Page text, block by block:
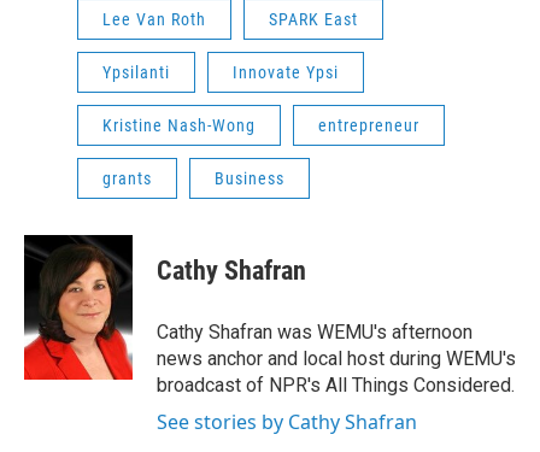
Lee Van Roth SPARK East
Ypsilanti Innovate Ypsi
Kristine Nash-Wong entrepreneur
grants Business
Cathy Shafran
Cathy Shafran was WEMU's afternoon
news anchor and local host during WEMU's
broadcast of NPR's All Things Considered.
See stories by Cathy Shafran